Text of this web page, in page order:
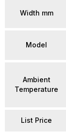
Width mm
Model
Ambient
Temperature
List Price